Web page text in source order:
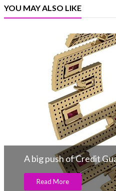
YOU MAY ALSO LIKE
A big push of Credit
Read More